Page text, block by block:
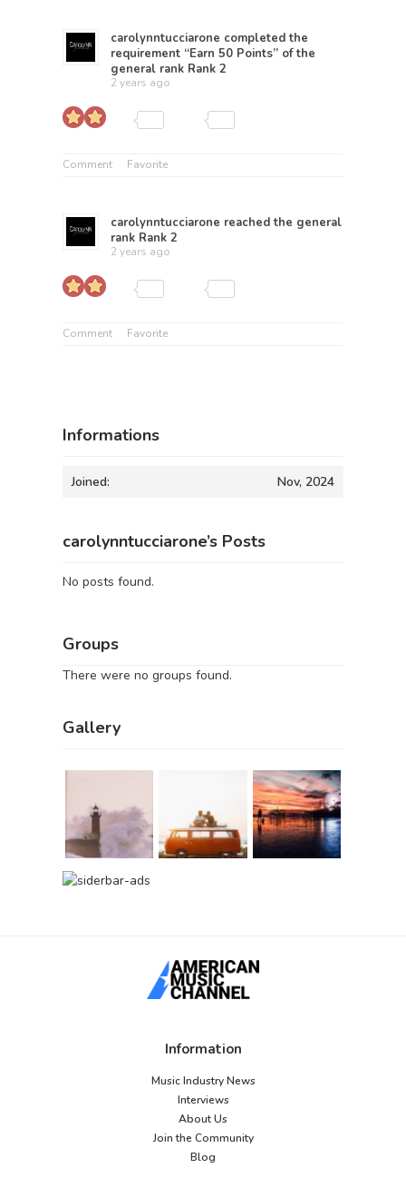
carolynntucciarone completed the
requirement “Earn 50 Points” of the
general rank Rank 2
2 years ago
Comment Favorite
carolynntucciarone reached the general
rank Rank 2
2 years ago
Comment Favorite
Informations
Joined: Nov, 2024
carolynntucciarone’s Posts
No posts found.
Groups
There were no groups found.
Gallery
Information
Music Industry News
Interviews
About Us
Join the Community
Blog